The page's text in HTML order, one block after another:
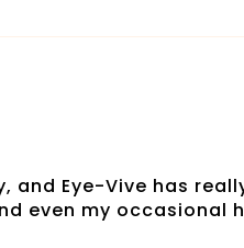
and Eye-Vive has
even my